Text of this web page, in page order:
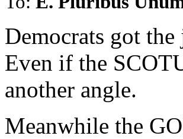
Democrats got
Even if the
another angle.
Meanwhile the